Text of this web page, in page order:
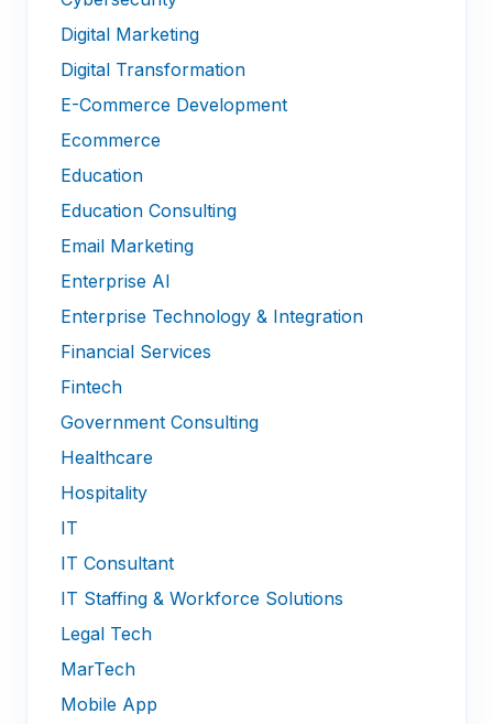
Digital Marketing
Digital Transformation
E-Commerce Development
Ecommerce
Education
Education Consulting
Email Marketing
Enterprise AI
Enterprise Technology & Integration
Financial Services
Fintech
Government Consulting
Healthcare
Hospitality
IT
IT Consultant
IT Staffing & Workforce Solutions
Legal Tech
MarTech
Mobile App